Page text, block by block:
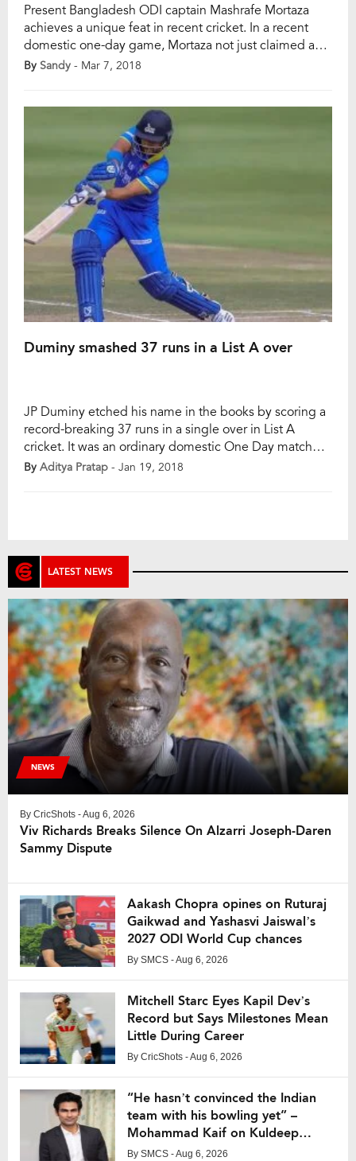
Present Bangladesh ODI captain Mashrafe Mortaza
achieves a unique feat in recent cricket. In a recent
domestic one-day game, Mortaza not just claimed a
hat-trick, he took four wickets in four consecutive
Premier Division Cricket League at Fatullah […]
By Sandy - Mar 7, 2018
Duminy smashed 37 runs in a List A over
JP Duminy etched his name in the books by scoring a
record-breaking 37 runs in a single over in List A
cricket. It was an ordinary domestic One Day match
between Knights and Cape Cobras at the Cape Town
By Aditya Pratap - Jan 19, 2018
LATEST NEWS
NEWS
By CricShots - Aug 6, 2026
Viv Richards Breaks Silence On Alzarri Joseph-Daren
Sammy Dispute
Aakash Chopra opines on Ruturaj
Gaikwad and Yashasvi Jaiswal’s
2027 ODI World Cup chances
By SMCS - Aug 6, 2026
Mitchell Starc Eyes Kapil Dev’s
Record but Says Milestones Mean
Little During Career
By CricShots - Aug 6, 2026
“He hasn’t convinced the Indian
team with his bowling yet” –
Mohammad Kaif on Kuldeep
Yadav
By SMCS - Aug 6, 2026